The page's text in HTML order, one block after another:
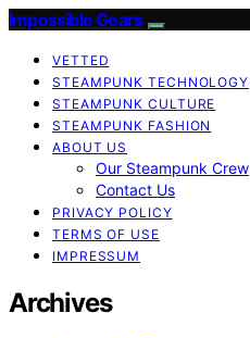
Impossible Gears
VETTED
STEAMPUNK TECHNOLOGY
STEAMPUNK CULTURE
STEAMPUNK FASHION
ABOUT US
Our Steampunk Crew
Contact Us
PRIVACY POLICY
TERMS OF USE
IMPRESSUM
Archives